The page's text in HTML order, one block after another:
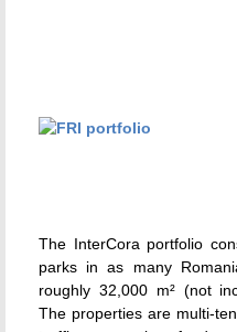
The InterCora portfolio
parks in as many
roughly 32,000 m² (not
The properties are multi-